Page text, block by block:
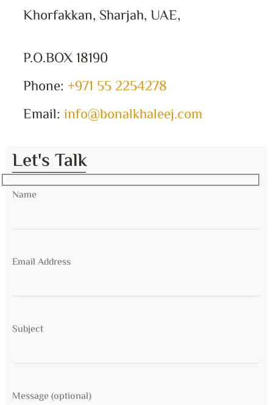
Khorfakkan, Sharjah, UAE,
P.O.BOX 18190
Phone: +971 55 2254278
Email: info@bonalkhaleej.com
Let's Talk
Name
Email Address
Subject
Message (optional)